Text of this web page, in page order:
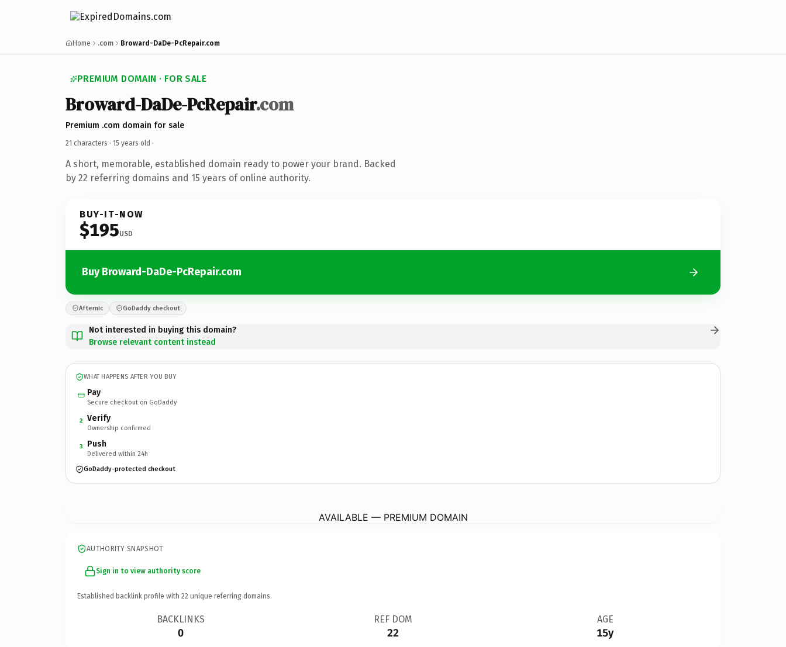
Home .com Broward-DaDe-PcRepair.com
PREMIUM DOMAIN · FOR SALE
Broward-DaDe-PcRepair.com
Premium .com domain for sale
21 characters · 15 years old ·
A short, memorable, established domain ready to power your brand. Backed
by 22 referring domains and 15 years of online authority.
BUY-IT-NOW
$195USD
Buy Broward-DaDe-PcRepair.com
Afternic GoDaddy checkout
Not interested in buying this domain?
Browse relevant content instead
WHAT HAPPENS AFTER YOU BUY
Pay
Secure checkout on GoDaddy
2 Verify
Ownership confirmed
3 Push
Delivered within 24h
GoDaddy-protected checkout
AVAILABLE — PREMIUM DOMAIN
AUTHORITY SNAPSHOT
Sign in to view authority score
Established backlink profile with 22 unique referring domains.
BACKLINKS
0
REF DOM
22
AGE
15y